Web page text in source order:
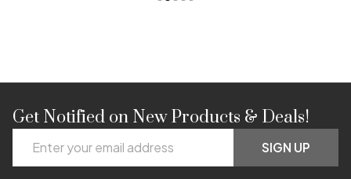
Footer
Start
Get Notified on New Products & Deals!
Address
SIGN UP